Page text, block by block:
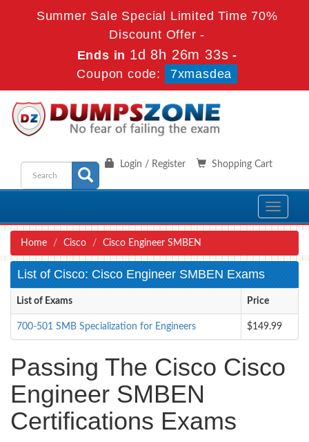
Summer Sale Special Limited Time 70%
Discount Offer -
Ends in 1d 8h 26m 33s -
Coupon code:
7xmasdea
Shopping Cart
Login / Register
Toggle
Home Cisco Cisco Engineer SMBEN
List of Cisco: Cisco Engineer SMBEN Exams
List of Exams Price
700-501 SMB Specialization for Engineers $149.99
Passing The Cisco Cisco
Engineer SMBEN
Certifications Exams